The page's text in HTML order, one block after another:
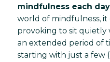
mindfulness each
world of mindfulness, it
provoking to sit
an extended period of
starting with just a few